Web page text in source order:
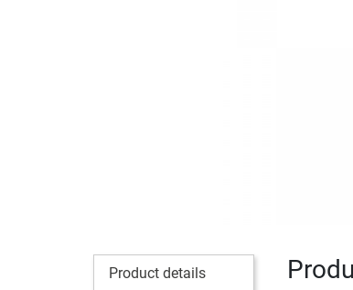
Product details